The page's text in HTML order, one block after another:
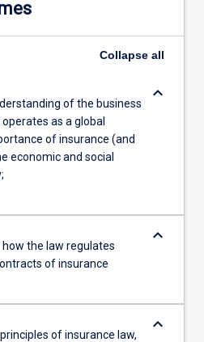
Collapse all
of the business
as a global
of insurance (and
economic and social
keyboard_arrow_down
the law regulates
of insurance
keyboard_arrow_down
of insurance law,
keyboard_arrow_down